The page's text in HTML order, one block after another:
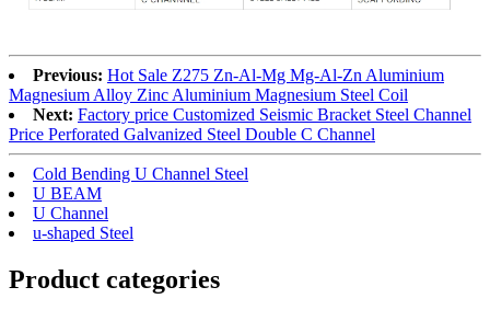
Previous: Hot Sale Z275 Zn-Al-Mg Mg-Al-Zn Aluminium
Magnesium Alloy Zinc Aluminium Magnesium Steel Coil
Next: Factory price Customized Seismic Bracket Steel Channel
Price Perforated Galvanized Steel Double C Channel
Cold Bending U Channel Steel
U BEAM
U Channel
u-shaped Steel
Product categories